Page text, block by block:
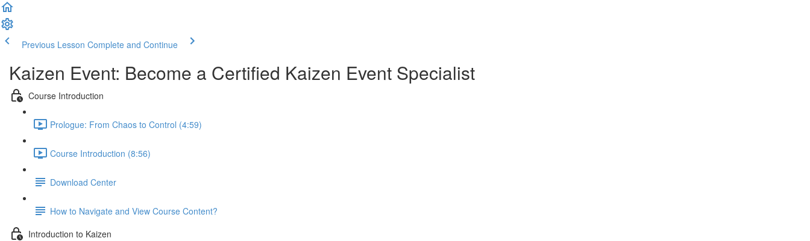
Previous Lesson Complete and Continue
Kaizen Event: Become a Certified Kaizen Event Specialist
Course Introduction
Prologue: From Chaos to Control (4:59)
Course Introduction (8:56)
Download Center
How to Navigate and View Course Content?
Introduction to Kaizen